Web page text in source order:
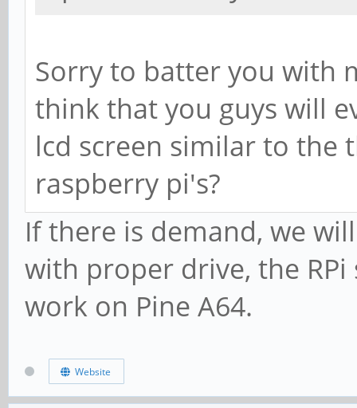
Sorry to batter you with
think that you guys will
lcd screen similar to the
raspberry pi's?
If there is demand, we
with proper drive, the RPi
work on Pine A64.
Website